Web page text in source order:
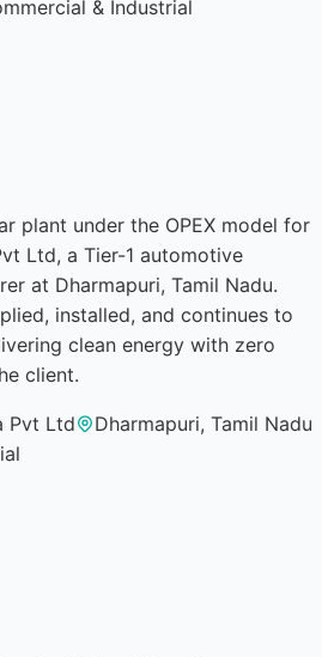
& Industrial
plant under the OPEX model for
Ltd, a Tier-1 automotive
at Dharmapuri, Tamil Nadu.
installed, and continues to
clean energy with zero
client.
Pvt Ltd
Dharmapuri, Tamil Nadu